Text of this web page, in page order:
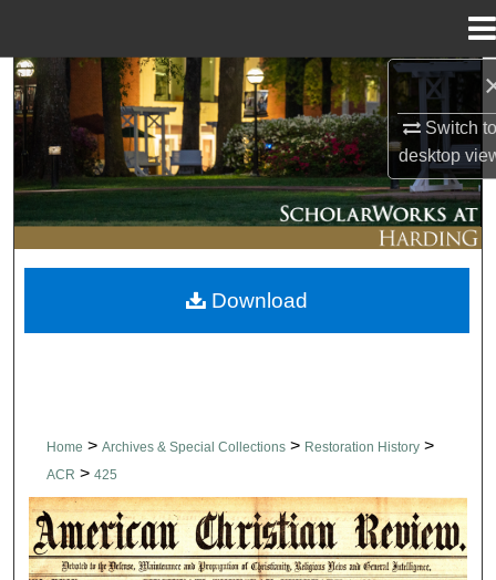
Switch
desktop
Search
Browse Collections
My Account
About
Digital Commons Network™
Home > Archives & Special Collections > Restoration History >
ACR > 425
AMERICAN CHRISTIAN REVIEW
Download